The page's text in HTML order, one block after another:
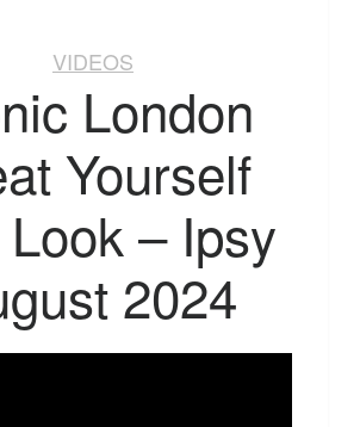
VIDEOS
London
Yourself
– Ipsy
2024